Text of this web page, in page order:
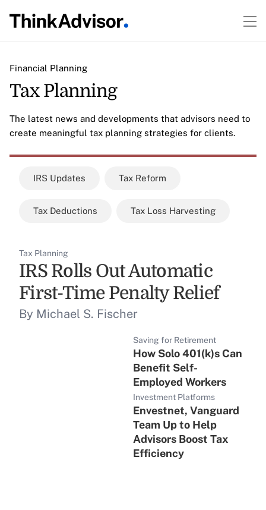
Financial Planning
Tax Planning
The latest news and developments that advisors need to
create meaningful tax planning strategies for clients.
IRS Updates Tax Reform
Tax Deductions Tax Loss Harvesting
Tax Planning
IRS Rolls Out Automatic
First-Time Penalty Relief
By Michael S. Fischer
Saving for Retirement
How Solo 401(k)s Can
Benefit Self-
Employed Workers
Investment Platforms
Envestnet, Vanguard
Team Up to Help
Advisors Boost Tax
Efficiency